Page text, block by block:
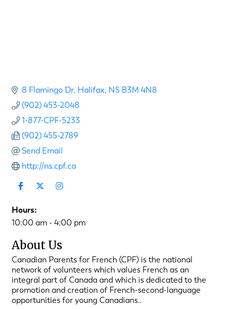
8 Flamingo Dr Halifax NS B3M 4N8
(902) 453-2048
1-877-CPF-5233
(902) 455-2789
Send Email
http://ns.cpf.ca
Hours:
10:00 am - 4:00 pm
About Us
Canadian Parents for French (CPF) is the national
network of volunteers which values French as an
integral part of Canada and which is dedicated to the
promotion and creation of French-second-language
opportunities for young Canadians..